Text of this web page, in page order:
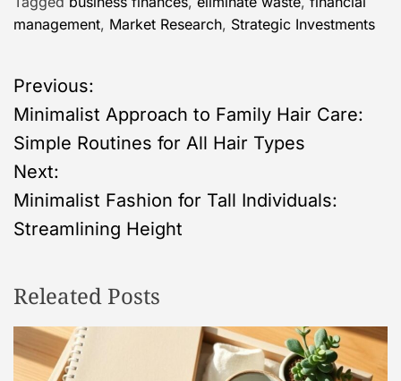
management, Market Research, Strategic Investments
P
o
s
t
a
v
Previous:
Minimalist Approach to Family Hair Care:
Simple Routines for All Hair Types
Next:
Minimalist Fashion for Tall Individuals:
Streamlining Height
Releated Posts